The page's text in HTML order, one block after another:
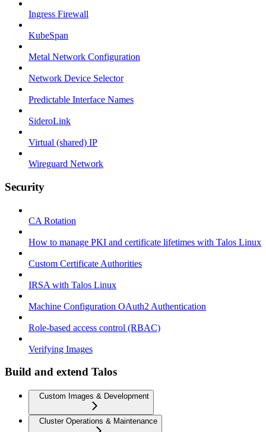
Ingress Firewall
KubeSpan
Metal Network Configuration
Network Device Selector
Predictable Interface Names
SideroLink
Virtual (shared) IP
Wireguard Network
Security
CA Rotation
How to manage PKI and certificate lifetimes with Talos Linux
Custom Certificate Authorities
IRSA with Talos Linux
Machine Configuration OAuth2 Authentication
Role-based access control (RBAC)
Verifying Images
Build and extend Talos
Custom Images & Development
Cluster Operations & Maintenance